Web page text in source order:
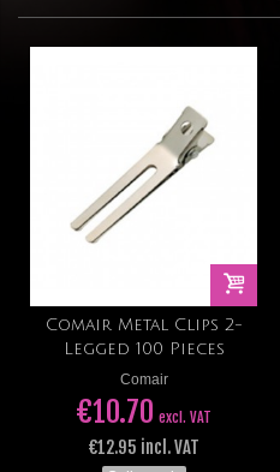
Comair Metal Clips 2-
Legged 100 Pieces
Comair
€10.70 excl. VAT
€12.95 incl. VAT